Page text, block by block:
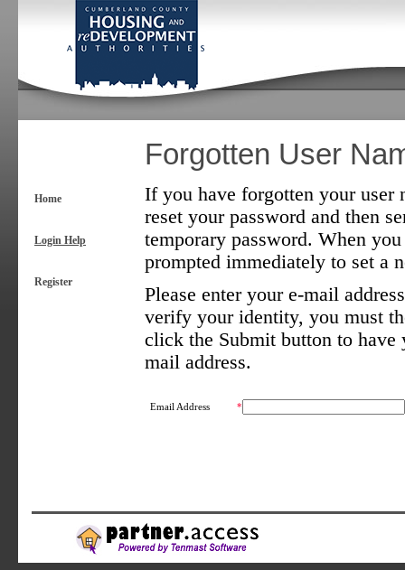
Home
Login Help
Register
Forgotten User
If you have forgotten your user
reset your password and then
temporary password. When
prompted immediately to set a
Please enter your e-mail
verify your identity, you must
click the Submit button to have
mail address.
Email Address *